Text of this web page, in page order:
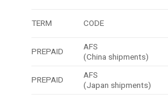
TERM CODE
PREPAID
AFS
(China shipments)
PREPAID
AFS
(Japan shipments)